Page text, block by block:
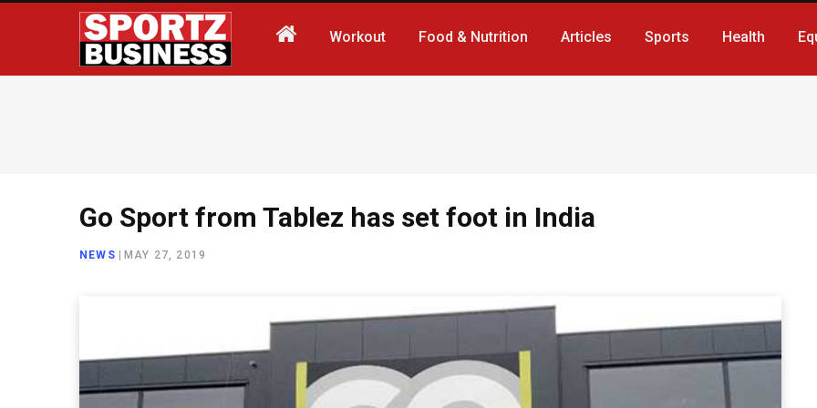
Workout Food & Nutrition Articles Sports Health
Go Sport from Tablez has set foot in India
NEWS MAY 27, 2019